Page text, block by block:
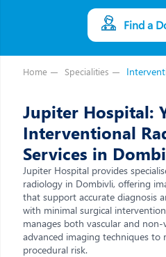
Find a
Home Specialities
Jupiter Hospital:
Interventional
Services in
Jupiter Hospital provides
radiology in Dombivli, offering
that support accurate diagnosis
with minimal surgical
manages both vascular and
advanced imaging techniques to
procedural risk.